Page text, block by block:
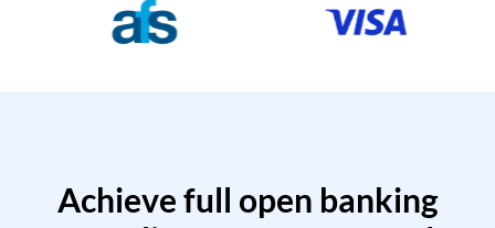
Achieve full open banking